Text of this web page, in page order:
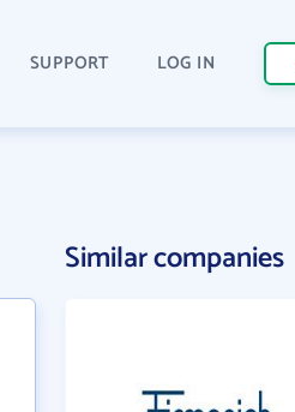
SUPPORT LOG IN
Similar companies